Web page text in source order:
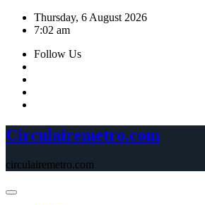
Skip
Thursday, 6 August 2026
7:02 am
Follow Us
Circulairemetro.com
circulairemetro.com